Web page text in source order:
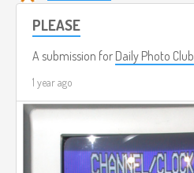
PLEASE
A submission for Daily Photo Club
1 year ago